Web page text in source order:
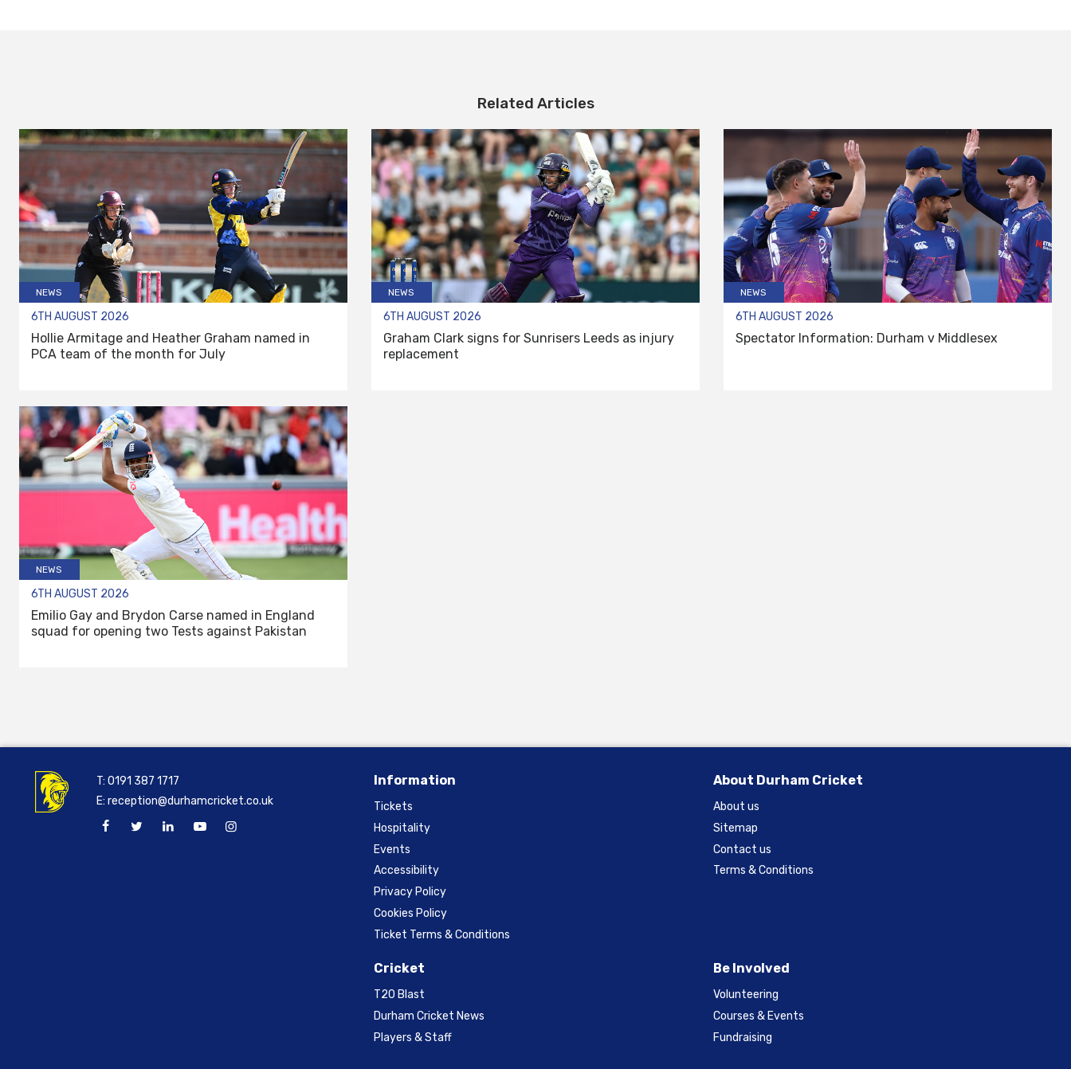
Related Articles
NEWS
6TH AUGUST 2026
Hollie Armitage and Heather Graham named in
PCA team of the month for July
NEWS
6TH AUGUST 2026
Graham Clark signs for Sunrisers Leeds as injury
replacement
NEWS
6TH AUGUST 2026
Spectator Information: Durham v Middlesex
NEWS
6TH AUGUST 2026
Emilio Gay and Brydon Carse named in England
squad for opening two Tests against Pakistan
Information
Tickets
Hospitality
Events
Accessibility
Privacy Policy
Cookies Policy
Ticket Terms & Conditions
About Durham Cricket
About us
Sitemap
Contact us
Terms & Conditions
Cricket
T20 Blast
Durham Cricket News
Players & Staff
Be Involved
Volunteering
Courses & Events
Fundraising
T:0191 387 1717
E:reception@durhamcricket.co.uk